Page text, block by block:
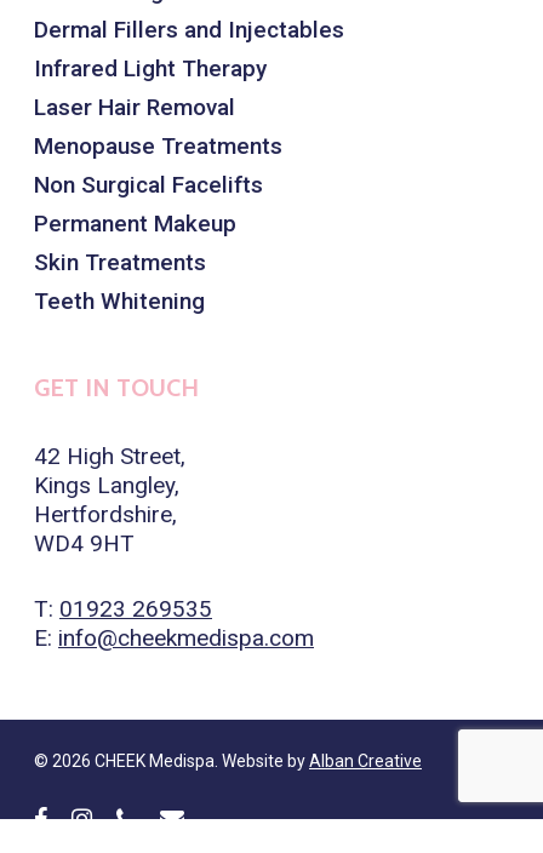
Dermal Fillers and Injectables
Infrared Light Therapy
Laser Hair Removal
Menopause Treatments
Non Surgical Facelifts
Permanent Makeup
Skin Treatments
Teeth Whitening
GET IN TOUCH
42 High Street,
Kings Langley,
Hertfordshire,
WD4 9HT
T: 01923 269535
E: info@cheekmedispa.com
© 2026 CHEEK Medispa. Website byAlban Creative
facebookinstagram
phoneemail